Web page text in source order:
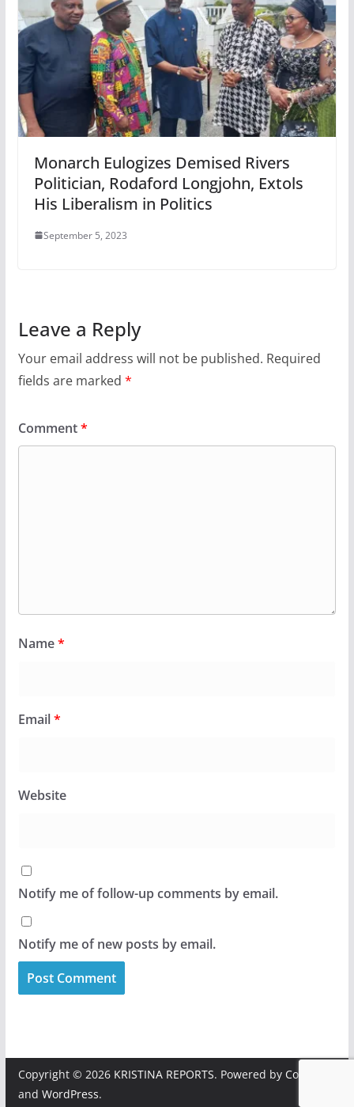
Monarch Eulogizes Demised Rivers
Politician, Rodaford Longjohn, Extols
His Liberalism in Politics
September 5, 2023
Leave a Reply
Your email address will not be published. Required
fields are marked *
Comment*
Name*
Email*
Website
Notify me of follow-up comments by email.
Notify me of new posts by email.
Copyright © 2026 KRISTINA REPORTS. Powered by ColorMag
and WordPress.